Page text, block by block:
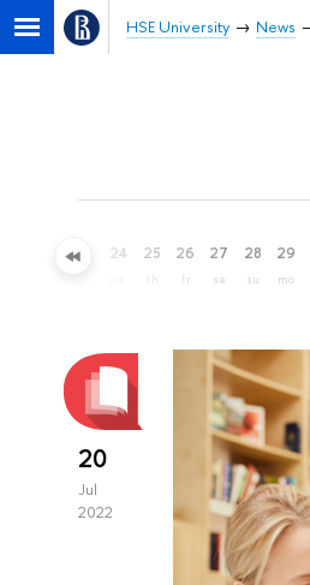
HSE University News
23 24 25 26
fr
27
sa
28
su
29
mo
20
Jul
2022